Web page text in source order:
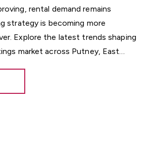
rental demand remains
strategy is becoming more
Explore the latest trends shaping
market across Putney, East